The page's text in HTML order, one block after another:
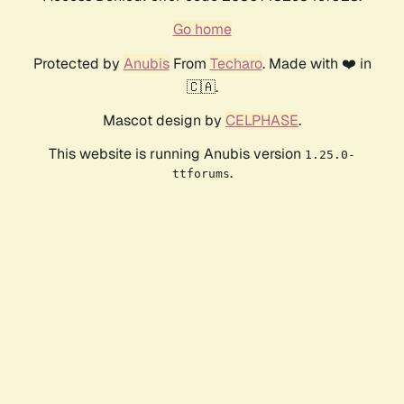
Go home
Protected by AnubisFrom Techaro. Made with ❤️ in
🇨🇦.
Mascot design by CELPHASE.
This website is running Anubis version 1.25.0-
ttforums.